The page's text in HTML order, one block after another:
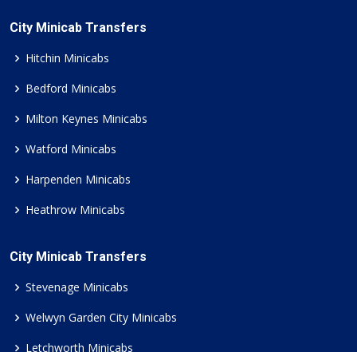
City Minicab Transfers
Hitchin Minicabs
Bedford Minicabs
Milton Keynes Minicabs
Watford Minicabs
Harpenden Minicabs
Heathrow Minicabs
City Minicab Transfers
Stevenage Minicabs
Welwyn Garden City Minicabs
Letchworth Minicabs